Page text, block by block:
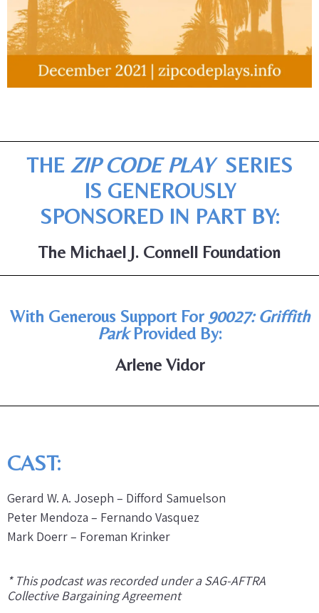
THE ZIP CODE PLAYSERIES
IS GENEROUSLY
SPONSORED IN PART BY:
The Michael J. Connell Foundation
With Generous Support For 90027: Griffith
ParkProvided By:
Arlene Vidor
CAST:
Gerard W. A. Joseph – Difford Samuelson
Peter Mendoza – Fernando Vasquez
Mark Doerr – Foreman Krinker
* This podcast was recorded under a SAG-AFTRA
Collective Bargaining Agreement